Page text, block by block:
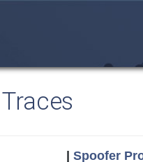
Spoofer